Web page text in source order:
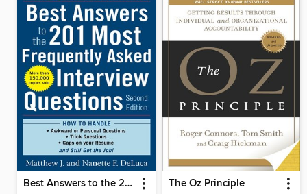
Best Answers to the 201 Most Frequently Asked Interview Questions The Oz Principle